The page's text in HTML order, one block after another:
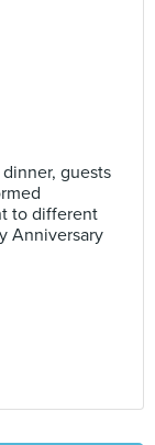
guests
to different
Anniversary